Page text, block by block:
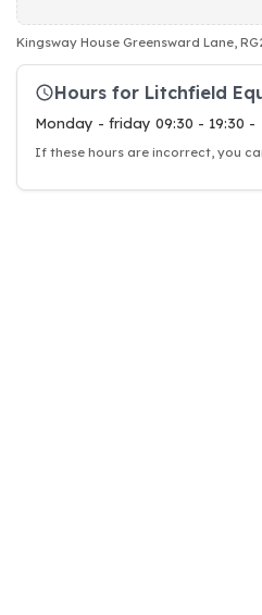
Kingsway House Greensward Lane,
Hours for Litchfield
Monday - friday 09:30 - 19:30 -
If these hours are incorrect, you